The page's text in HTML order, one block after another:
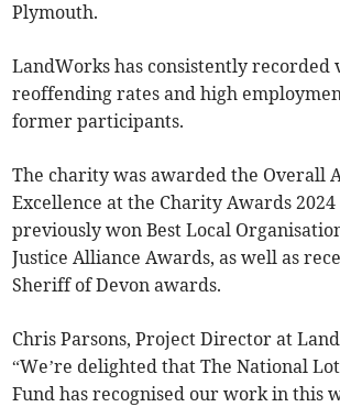
Plymouth.
LandWorks has consistently recorded
reoffending rates and high
former participants.
The charity was awarded the Overall
Excellence at the Charity Awards 2024
previously won Best Local
Justice Alliance Awards, as well as
Sheriff of Devon awards.
Chris Parsons, Project Director at
“We’re delighted that The National
Fund has recognised our work in this